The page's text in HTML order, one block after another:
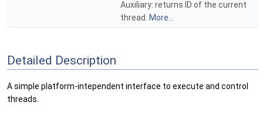
Auxiliary: returns ID of the current
thread.
More...
Detailed Description
A simple platform-intependent interface to execute and control
threads.